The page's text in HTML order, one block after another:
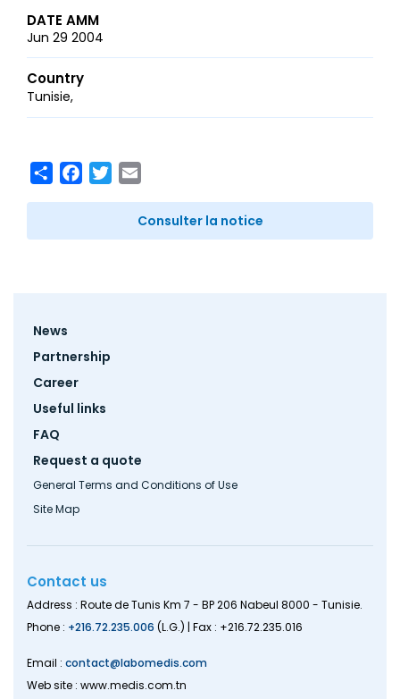
DATE AMM
Jun 29 2004
Country
Tunisie
ShareFacebook
Twitter
Consulter la notice
Footer
News
Partnership
Career
Useful links
FAQ
Request a quote
General Terms and Conditions of Use
Site Map
Contact us
Address : Route de Tunis Km 7 - BP 206 Nabeul 8000 - Tunisie.
Phone : +216.72.235.006 (L.G.) | Fax : +216.72.235.016
Email : contact@labomedis.com
Web site : www.medis.com.tn